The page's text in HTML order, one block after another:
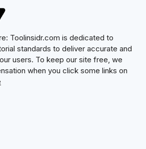
Toolinsidr.com is dedicated to
standards to deliver accurate and
users. To keep our site free, we
when you click some links on